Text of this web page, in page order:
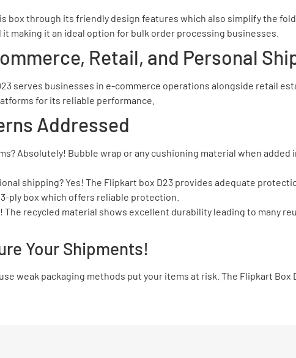
box through its friendly design features which also simplify the
making it an ideal option for bulk order processing businesses.
Retail, and Personal
serves businesses in e-commerce operations alongside retail
for its reliable performance.
Addressed
Absolutely! Bubble wrap or any cushioning material when
shipping? Yes! The Flipkart box D23 provides adequate
ply box which offers reliable protection.
The recycled material shows excellent durability leading to many
Your Shipments!
weak packaging methods put your items at risk. The Flipkart